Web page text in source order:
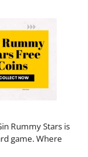
Rummy Stars is
game. Where